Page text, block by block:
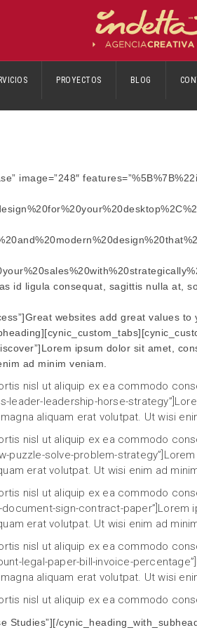
PROYECTOS BLOG
image=”248″
id ligula consequat, sagittis nulla at,
websites add great values
ipsum dolor sit amet,
ad minim veniam.
nisl ut aliquip ex ea commodo
leader-leadership-horse-
aliquam erat volutpat. Ut wisi
nisl ut aliquip ex ea commodo
puzzle-solve-problem-
erat volutpat. Ut wisi enim ad
nisl ut aliquip ex ea commodo
document-sign-contract-
erat volutpat. Ut wisi enim ad
nisl ut aliquip ex ea commodo
legal-paper-bill-invoice-
aliquam erat volutpat. Ut wisi
nisl ut aliquip ex ea commodo
Studies”][/